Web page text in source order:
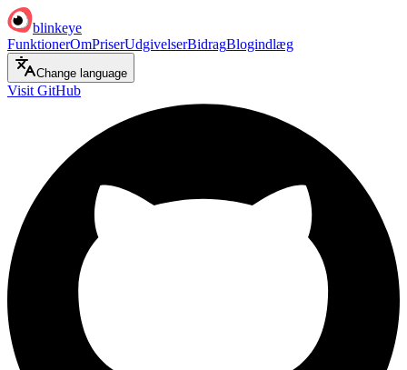
blinkeye
FunktionerOmPriserUdgivelserBidragBlogindlæg
Change language
Visit GitHub